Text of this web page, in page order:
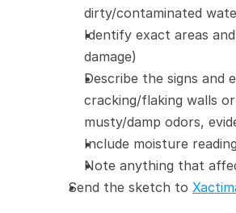
dirty/contaminated
Identify exact areas
damage)
Describe the signs and
cracking/flaking walls
musty/damp odors,
Include moisture
Note anything that
Send the sketch to